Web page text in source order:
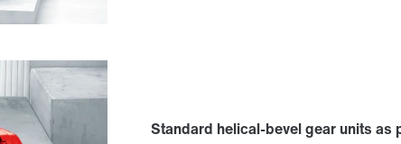
Standard helical-bevel gear units as